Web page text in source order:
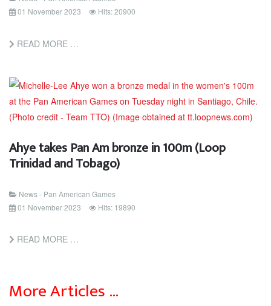
01 November 2023
Hits: 20900
READ MORE …
Ahye takes Pan Am bronze in 100m (Loop
Trinidad and Tobago)
News - Pan American Games
01 November 2023
Hits: 19890
READ MORE …
More Articles …